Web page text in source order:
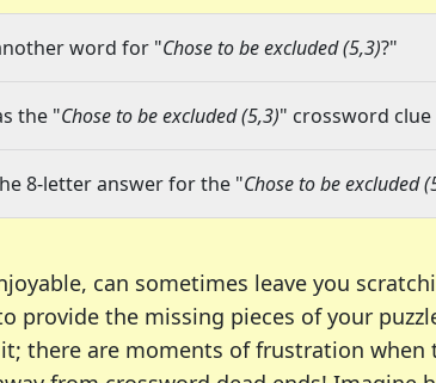
word for "Chose to be excluded (5,3)?"
the "Chose to be excluded (5,3)" crossword clue
8-letter answer for the "Chose to be excluded
can sometimes leave you
provide the missing pieces of your
there are moments of frustration